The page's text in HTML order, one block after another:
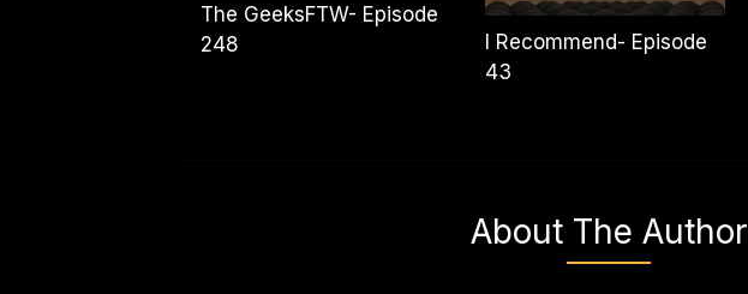
The GeeksFTW- Episode
248
I Recommend- Episode
43
About The Author